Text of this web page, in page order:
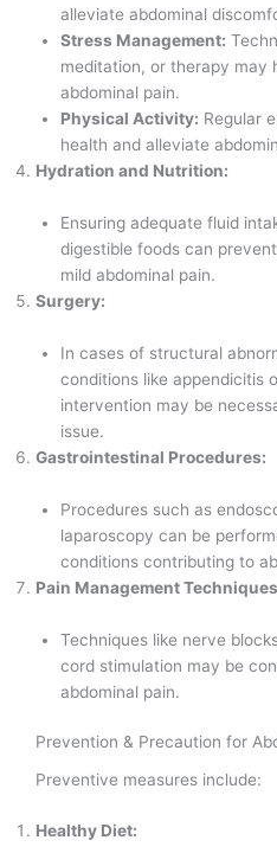
alleviate abdominal
Stress Management:
meditation, or therapy may
abdominal pain.
Physical Activity: Regular
health and alleviate
Hydration and Nutrition:
Ensuring adequate fluid
digestible foods can
mild abdominal pain.
Surgery:
In cases of structural
conditions like appendicitis
intervention may be
issue.
Gastrointestinal Procedures:
Procedures such as
laparoscopy can be
conditions contributing to
Pain Management
Techniques like nerve
cord stimulation may be
abdominal pain.
Prevention & Precaution for
Preventive measures include:
Healthy Diet: